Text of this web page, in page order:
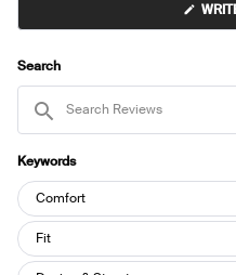
Search
Reviews
Keywords
Keywords
Comfort
Fit